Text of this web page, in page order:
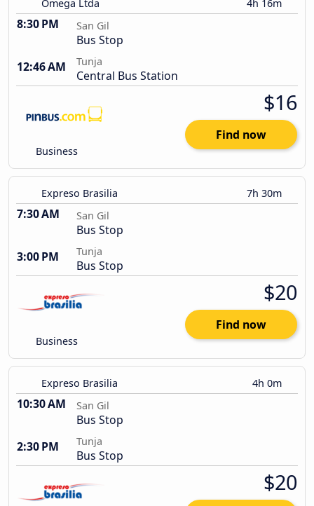
Omega Ltda 4h 16m
8:30 PM San Gil
Bus Stop
12:46 AM
Tunja
Central Bus Station
Business
$16
Find now
Expreso Brasilia 7h 30m
7:30 AM San Gil
Bus Stop
3:00 PM
Tunja
Bus Stop
Business
$20
Find now
Expreso Brasilia 4h 0m
10:30 AM San Gil
Bus Stop
2:30 PM
Tunja
Bus Stop
$20